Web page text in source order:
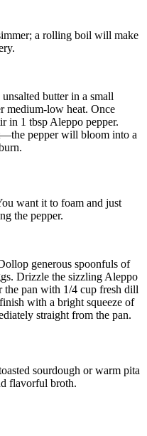
a rolling boil will make
unsalted butterin a small
medium-low heat. Once
in 1 tbsp Aleppo pepper.
pepper will bloom into a
want it to foam and just
the pepper.
generous spoonfuls of
Drizzle the sizzling Aleppo
the pan with 1/4 cup fresh dill
with a bright squeeze of
straight from the pan.
sourdough or warm pita
flavorful broth.